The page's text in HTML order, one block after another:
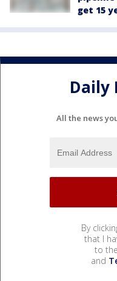
get 15
Daily
All the news
By
that I
to the
and